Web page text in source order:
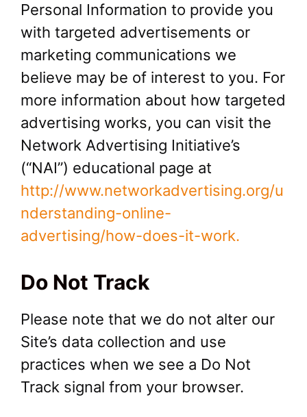
Personal Information to provide you
with targeted advertisements or
marketing communications we
believe may be of interest to you. For
more information about how targeted
advertising works, you can visit the
Network Advertising Initiative’s
(“NAI”) educational page at
http://www.networkadvertising.org/u
nderstanding-online-
advertising/how-does-it-work.
Do Not Track
Please note that we do not alter our
Site’s data collection and use
practices when we see a Do Not
Track signal from your browser.